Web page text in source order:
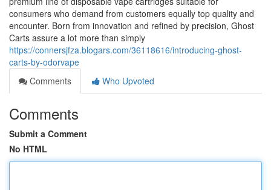
consumers who demand from customers equally top quality and
encounter. Born from innovation and refined by precision, Ghost
Carts assure a lot more than simply
https://connersjfza.blogars.com/36118616/introducing-ghost-
carts-by-odorvape
Comments
Who Upvoted
Comments
Submit a Comment
No HTML